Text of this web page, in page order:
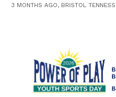
3 MONTHS AGO, BRISTOL